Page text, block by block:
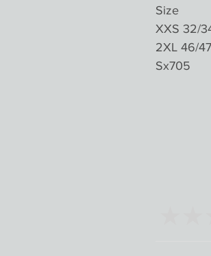
Size
XXS 32/
2XL 46/
Sx705